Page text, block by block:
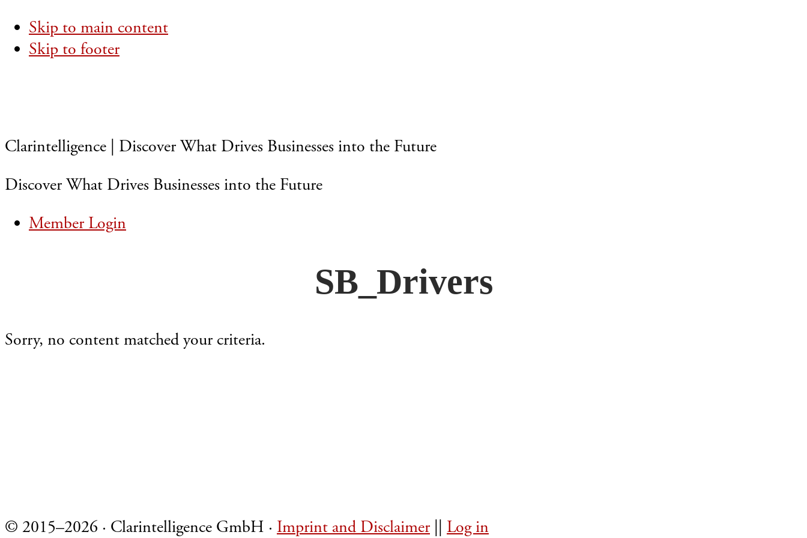
Skip to main content
Skip to footer
Clarintelligence | Discover What Drives Businesses into the Future
Discover What Drives Businesses into the Future
Member Login
SB_Drivers
Sorry, no content matched your criteria.
© 2015–2026 · Clarintelligence GmbH · Imprint and Disclaimer Log in